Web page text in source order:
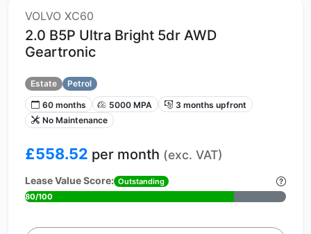
VOLVO XC60
2.0 B5P Ultra Bright 5dr AWD
Geartronic
Estate
Petrol
60 months
5000 MPA
3 months upfront
No Maintenance
£558.52 per month (exc. VAT)
Lease Value Score: Outstanding
80/100